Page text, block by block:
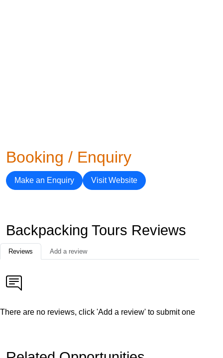
Booking / Enquiry
Make an Enquiry Visit Website
Backpacking Tours Reviews
Reviews Add a review
There are no reviews, click 'Add a review' to submit one